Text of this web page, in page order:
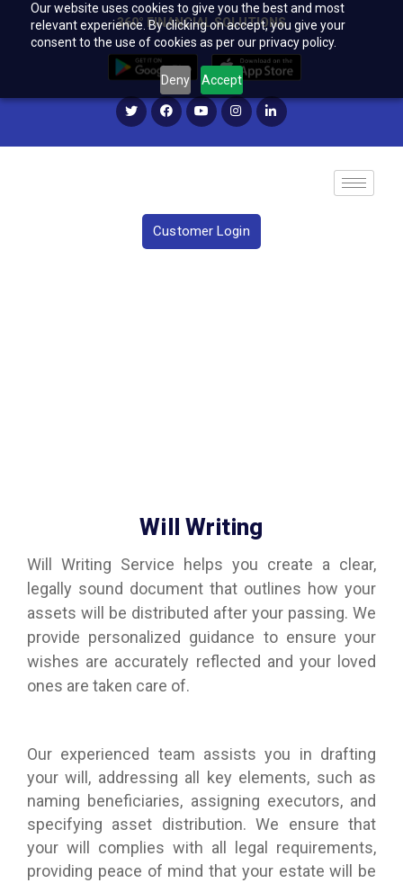
Our website uses cookies to give you the best and most
relevant experience. By clicking on accept, you give your
consent to the use of cookies as per our privacy policy.
Deny Accept
360° FINANCIAL SOLUTIONS
Customer Login
Will Writing
Will Writing Service helps you create a clear,
legally sound document that outlines how your
assets will be distributed after your passing. We
provide personalized guidance to ensure your
wishes are accurately reflected and your loved
ones are taken care of.
Our experienced team assists you in drafting
your will, addressing all key elements, such as
naming beneficiaries, assigning executors, and
specifying asset distribution. We ensure that
your will complies with all legal requirements,
providing peace of mind that your estate will be